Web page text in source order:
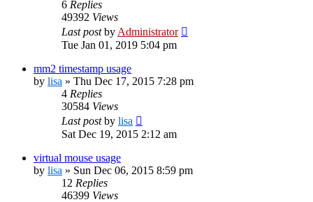
6 Replies
49392 Views
Last postby Administrator
Tue Jan 01, 2019 5:04 pm
mm2 timestamp usage
by lisa » Thu Dec 17, 2015 7:28 pm
4 Replies
30584 Views
Last postby lisa
Sat Dec 19, 2015 2:12 am
virtual mouse usage
by lisa » Sun Dec 06, 2015 8:59 pm
12 Replies
46399 Views